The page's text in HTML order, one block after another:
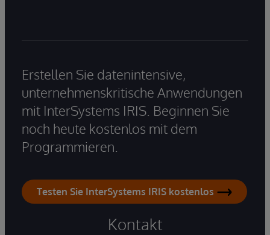
Erstellen Sie datenintensive,
unternehmenskritische Anwendungen
mit InterSystems IRIS. Beginnen Sie
noch heute kostenlos mit dem
Programmieren.
Testen Sie InterSystems IRIS kostenlos
Kontakt